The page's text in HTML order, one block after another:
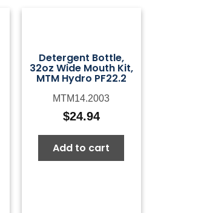
Detergent Bottle,
32oz Wide Mouth Kit,
MTM Hydro PF22.2
MTM14.2003
$24.94
Add to cart